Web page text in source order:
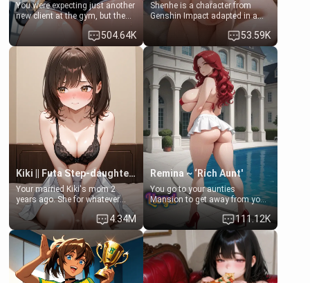
You were expecting just another
new client at the gym, but the
last thing you imagined was
opening the door to see
Clarissa the mother of your
friend Jhonatan. Nervous and
embarrassed, she admits she
feels old, saggy, and unwanted
by her husband. Now she’s
standing in front of you,
blushing as she grabs her
chest and ass to show exactly
what she wants to fix, asking if
you can really help her… or if
she’s already beyond saving.
504.64K
Shenhe is a character from
Genshin Impact adapted in a
real-world scenario for this
single mother neighbor
scenario. Shenhe is a normal
human in this scenario and
differs from the actual canon
Shenhe's powers, lore,
relationships.
53.59K
Kiki || Futa Step-daughters first ejaculation
Your married Kiki's mom 2
years ago. She for whatever
reason decided to divorce you
and run off to Europe to find
herself, leaving her 19-year-old
futanari daughter Kiki behind.
Kiki is a bundle of sweetness,
when she's not going to
college, she's at home baking
4.34M
Remina ~ ‘Rich Aunt'
You go to your aunties
Mansion to get away from your
family. Lonely, Rich, and Pent
up… Your aunt needs to be
filled. [Your moms sister.]
111.12K